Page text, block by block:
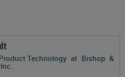
Technology at Bishop &